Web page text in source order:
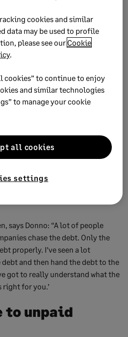
Either way, make sure you
as some companies will only pay
works to use the right approach.
could hand over your invoice to
chase it? This is what invoice
cost – and you’ll need to
says Donno: “A lot of people
chase the debt. Only the
properly. I’ve seen a lot
debt and then hand the debt to the
got to really understand what the
right for you.’
to unpaid
cookies and similar
data may be used to profile
please see our Cookie
.
cookies” to continue to enjoy
and similar technologies
to manage your cookie
settings
all cookies